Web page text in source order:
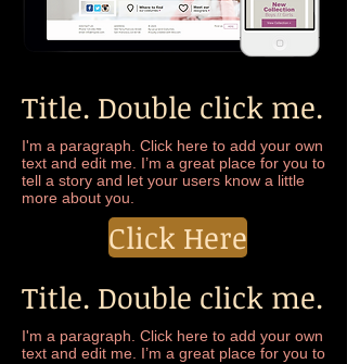
Title. Double click me.
I'm a paragraph. Click here to add your own
text and edit me. I’m a great place for you to
tell a story and let your users know a little
more about you.
Click Here
Title. Double click me.
I'm a paragraph. Click here to add your own
text and edit me. I’m a great place for you to